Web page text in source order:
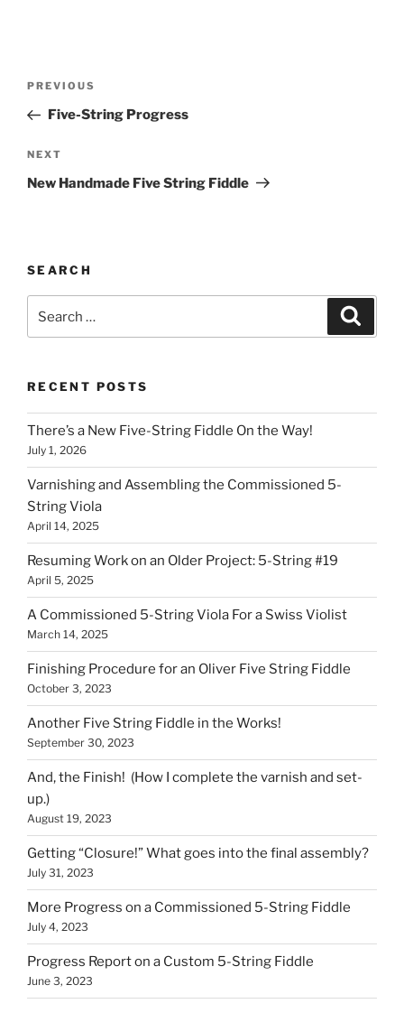
Previous
Post
PREVIOUS
Five-String Progress
Next
Post
NEXT
New Handmade Five String Fiddle
SEARCH
for:
RECENT POSTS
There’s a New Five-String Fiddle On the Way!
July 1, 2026
Varnishing and Assembling the Commissioned 5-
String Viola
April 14, 2025
Resuming Work on an Older Project: 5-String #19
April 5, 2025
A Commissioned 5-String Viola For a Swiss Violist
March 14, 2025
Finishing Procedure for an Oliver Five String Fiddle
October 3, 2023
Another Five String Fiddle in the Works!
September 30, 2023
And, the Finish! (How I complete the varnish and set-
up.)
August 19, 2023
Getting “Closure!” What goes into the final assembly?
July 31, 2023
More Progress on a Commissioned 5-String Fiddle
July 4, 2023
Progress Report on a Custom 5-String Fiddle
June 3, 2023